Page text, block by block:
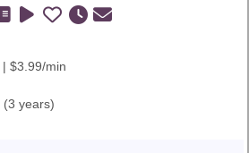
$3.99/min
(3 years)